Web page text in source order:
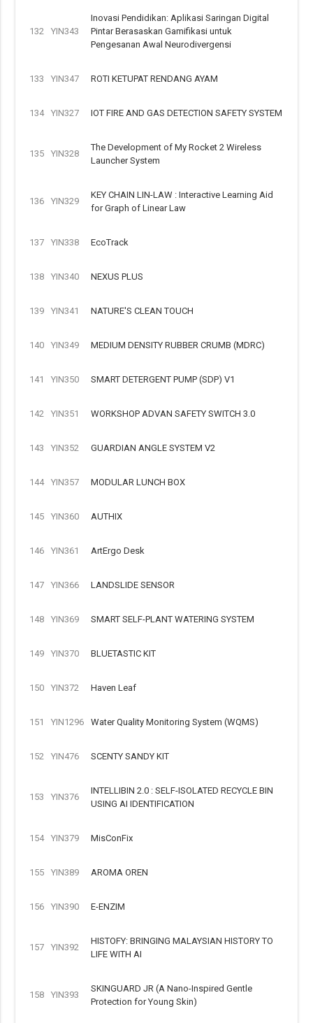
132 YIN343
Inovasi Pendidikan: Aplikasi Saringan Digital
Pintar Berasaskan Gamifikasi untuk
Pengesanan Awal Neurodivergensi
133 YIN347 ROTI KETUPAT RENDANG AYAM
134 YIN327 IOT FIRE AND GAS DETECTION SAFETY SYSTEM
135 YIN328
The Development of My Rocket 2 Wireless
Launcher System
136 YIN329
KEY CHAIN LIN-LAW : Interactive Learning Aid
for Graph of Linear Law
137 YIN338 EcoTrack
138 YIN340 NEXUS PLUS
139 YIN341 NATURE'S CLEAN TOUCH
140 YIN349 MEDIUM DENSITY RUBBER CRUMB (MDRC)
141 YIN350 SMART DETERGENT PUMP (SDP) V1
142 YIN351 WORKSHOP ADVAN SAFETY SWITCH 3.0
143 YIN352 GUARDIAN ANGLE SYSTEM V2
144 YIN357 MODULAR LUNCH BOX
145 YIN360 AUTHIX
146 YIN361 ArtErgo Desk
147 YIN366 LANDSLIDE SENSOR
148 YIN369 SMART SELF-PLANT WATERING SYSTEM
149 YIN370 BLUETASTIC KIT
150 YIN372 Haven Leaf
151 YIN1296 Water Quality Monitoring System (WQMS)
152 YIN476 SCENTY SANDY KIT
153 YIN376
INTELLIBIN 2.0 : SELF-ISOLATED RECYCLE BIN
USING AI IDENTIFICATION
154 YIN379 MisConFix
155 YIN389 AROMA OREN
156 YIN390 E-ENZIM
157 YIN392
HISTOFY: BRINGING MALAYSIAN HISTORY TO
LIFE WITH AI
158 YIN393
SKINGUARD JR (A Nano-Inspired Gentle
Protection for Young Skin)